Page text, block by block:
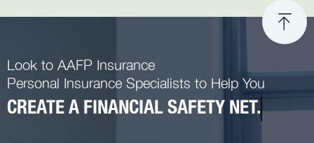
Look to AAFP Insurance
Personal Insurance Specialists to Help You
CREATE A FINANCIAL SAFETY NET.